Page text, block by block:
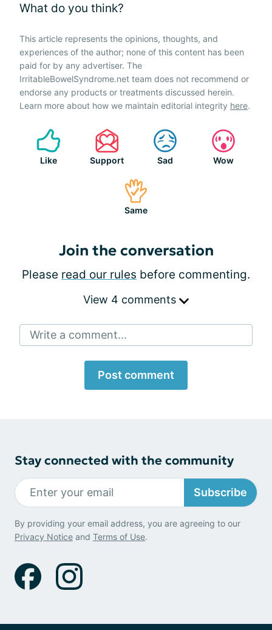
What do you think?
This article represents the opinions, thoughts, and
experiences of the author; none of this content has been
paid for by any advertiser. The
IrritableBowelSyndrome.net team does not recommend or
endorse any products or treatments discussed herein.
Learn more about how we maintain editorial integrity here.
Like Support Sad Wow
Same
Join the conversation
Please read our rules before commenting.
View 4 comments
Write a comment...
Post comment
Stay connected with the community
Subscribe
By providing your email address, you are agreeing to our
Privacy Notice and Terms of Use.